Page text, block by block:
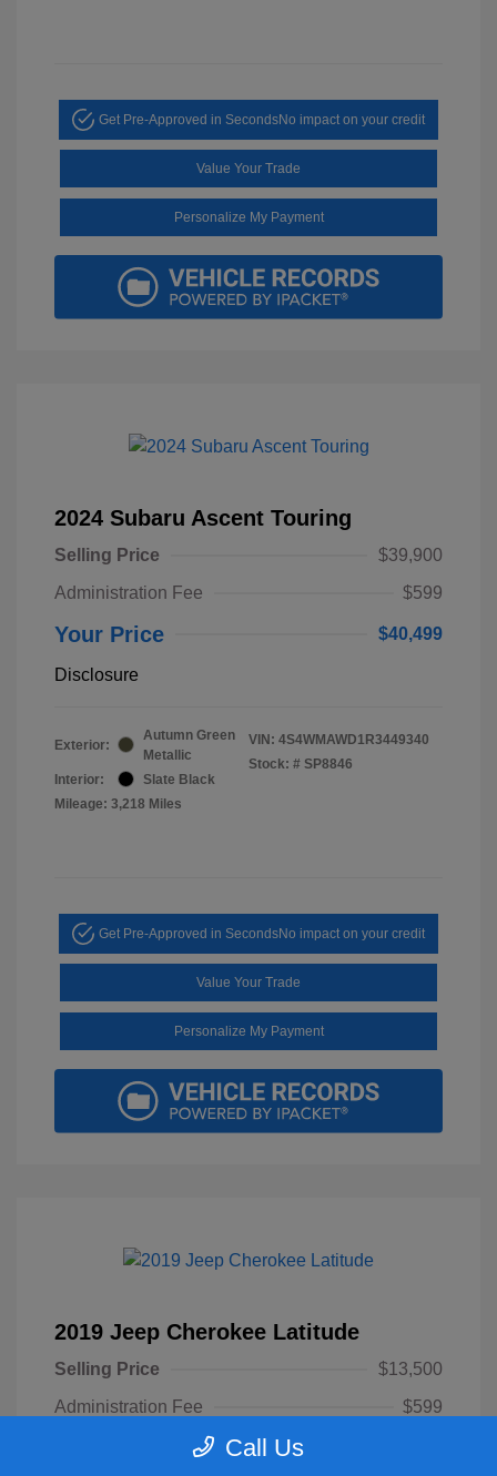
Get Pre-Approved in SecondsNo impact on your credit
Value Your Trade
Personalize My Payment
2024 Subaru Ascent Touring
Selling Price
$39,900
Administration Fee
$599
Your Price $40,499
Disclosure
Exterior:
Autumn Green
Metallic
Interior:
Slate Black
Mileage: 3,218 Miles
VIN: 4S4WMAWD1R3449340
Stock: # SP8846
Get Pre-Approved in SecondsNo impact on your credit
Value Your Trade
Personalize My Payment
2019 Jeep Cherokee Latitude
Selling Price
$13,500
Administration Fee
$599
Call Us